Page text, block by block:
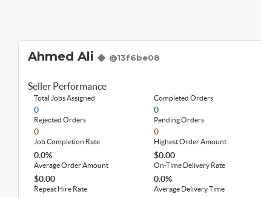
Ahmed Ali @13f6be08
Seller Performance
Total Jobs Assigned
0
Completed Orders
0
Rejected Orders
0
Pending Orders
0
Job Completion Rate
0.0%
Highest Order Amount
$0.00
Average Order Amount
$0.00
On-Time Delivery Rate
0.0%
Repeat Hire Rate Average Delivery Time